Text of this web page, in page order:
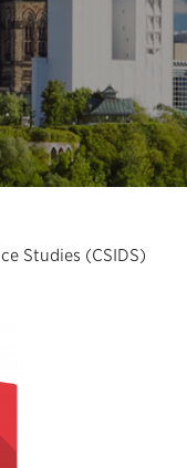
Studies (CSIDS)